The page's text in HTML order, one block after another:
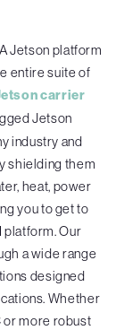
Jetson platform
entire suite of
carrier
Jetson
industry and
shielding them
heat, power
you to get to
Our
a wide range
designed
Whether
or more robust